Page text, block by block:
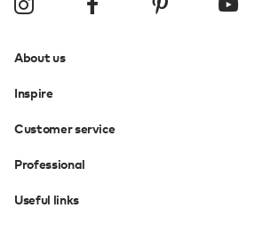
About us
Inspire
Customer service
Professional
Useful links